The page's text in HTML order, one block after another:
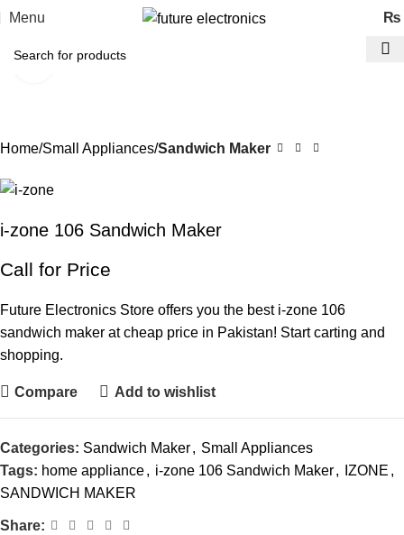
Menu ₨
Click to enlarge
Home Small Appliances Sandwich Maker
i-zone 106 Sandwich Maker
Call for Price
Future Electronics Store offers you the best i-zone 106
sandwich maker at cheap price in Pakistan! Start carting and
shopping.
Compare Add to wishlist
Categories: Sandwich Maker, Small Appliances
Tags: home appliance, i-zone 106 Sandwich Maker, IZONE ,
SANDWICH MAKER
Share: